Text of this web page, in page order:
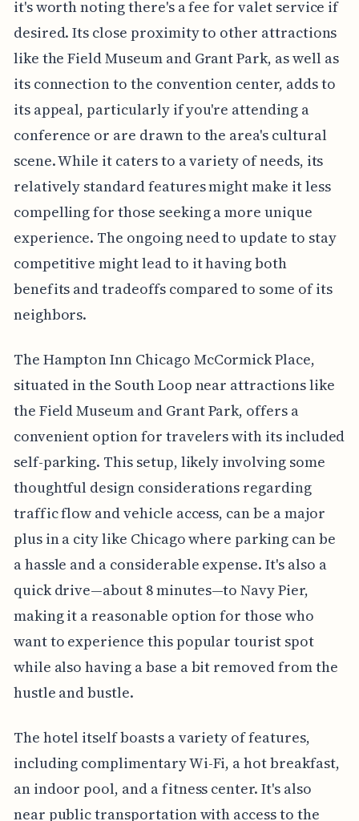
it's worth noting there's a fee for valet service if
desired. Its close proximity to other attractions
like the Field Museum and Grant Park, as well as
its connection to the convention center, adds to
its appeal, particularly if you're attending a
conference or are drawn to the area's cultural
scene. While it caters to a variety of needs, its
relatively standard features might make it less
compelling for those seeking a more unique
experience. The ongoing need to update to stay
competitive might lead to it having both
benefits and tradeoffs compared to some of its
neighbors.
The Hampton Inn Chicago McCormick Place,
situated in the South Loop near attractions like
the Field Museum and Grant Park, offers a
convenient option for travelers with its included
self-parking. This setup, likely involving some
thoughtful design considerations regarding
traffic flow and vehicle access, can be a major
plus in a city like Chicago where parking can be
a hassle and a considerable expense. It's also a
quick drive—about 8 minutes—to Navy Pier,
making it a reasonable option for those who
want to experience this popular tourist spot
while also having a base a bit removed from the
hustle and bustle.
The hotel itself boasts a variety of features,
including complimentary Wi-Fi, a hot breakfast,
an indoor pool, and a fitness center. It's also
near public transportation with access to the